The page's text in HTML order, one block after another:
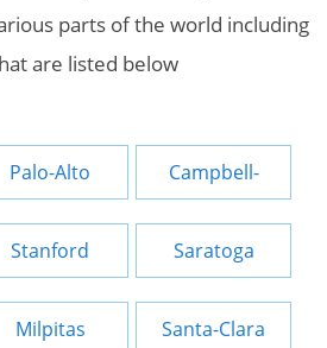
parts of the world including
are listed below
Palo-Alto Campbell-
Stanford Saratoga
Milpitas Santa-Clara